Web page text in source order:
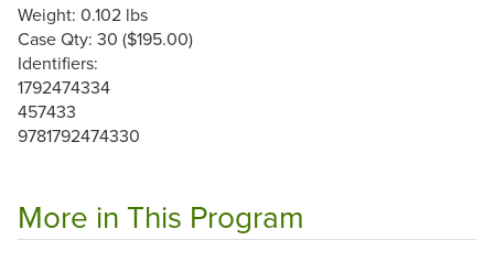
Weight: 0.102 lbs
Case Qty: 30 ($195.00)
Identifiers:
1792474334
457433
9781792474330
More in This Program